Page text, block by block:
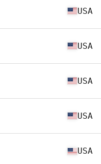
USA
USA
USA
USA
USA